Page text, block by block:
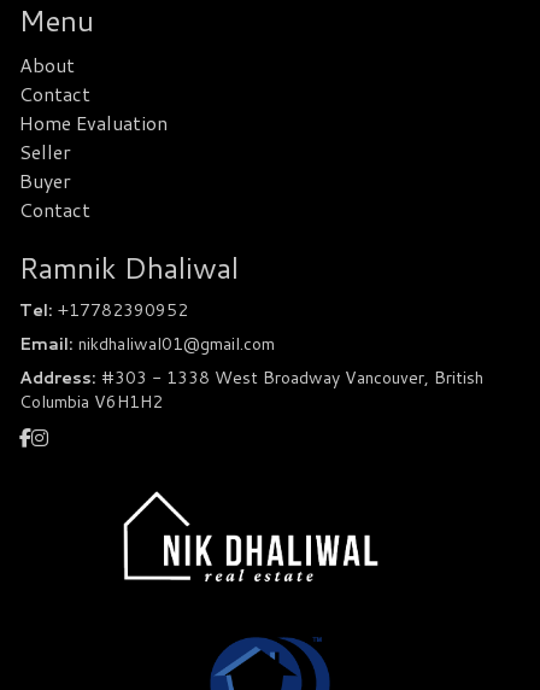
Menu
About
Contact
Home Evaluation
Seller
Buyer
Contact
Ramnik Dhaliwal
Tel: +17782390952
Email: nikdhaliwal01@gmail.com
Address: #303 - 1338 West Broadway Vancouver, British
Columbia V6H1H2